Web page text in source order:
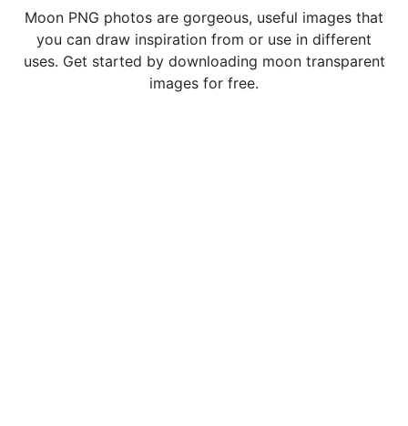
Moon PNG photos are gorgeous, useful images that
you can draw inspiration from or use in different
uses. Get started by downloading moon transparent
images for free.